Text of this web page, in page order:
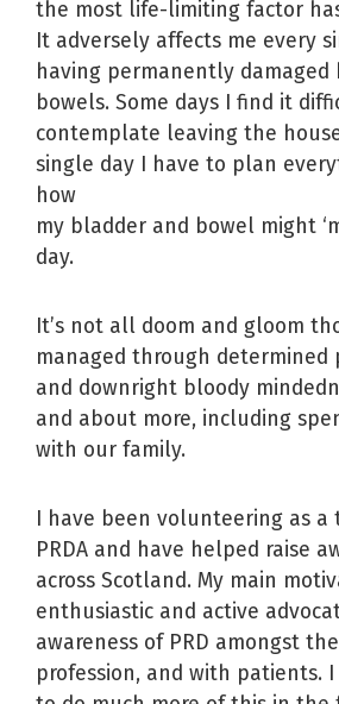
the most life-limiting factor
It adversely affects me every
having permanently damaged
bowels. Some days I find it
contemplate leaving the
single day I have to plan
how
my bladder and bowel might
day.
It’s not all doom and gloom
managed through determined
and downright bloody
and about more, including
with our family.
I have been volunteering as
PRDA and have helped raise
across Scotland. My main
enthusiastic and active
awareness of PRD amongst
profession, and with patients.